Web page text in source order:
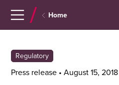
Home
Regulatory
Press release • August 15,